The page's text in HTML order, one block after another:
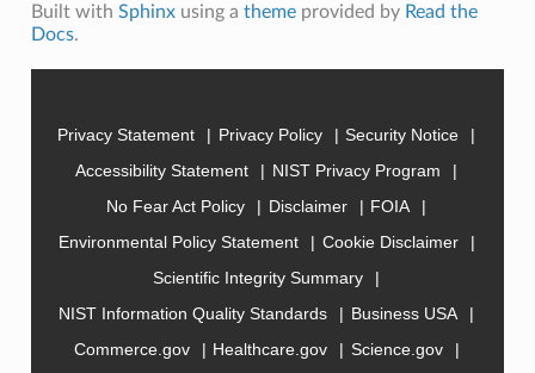
Built with Sphinxusing a themeprovided by Read the
Docs.
Privacy Statement Privacy Policy
Security Notice
Accessibility Statement
NIST Privacy Program
No Fear Act Policy
Disclaimer
FOIA
Environmental Policy Statement
Cookie Disclaimer
Scientific Integrity Summary
NIST Information Quality Standards
Business USA
Commerce.gov
Healthcare.gov
Science.gov